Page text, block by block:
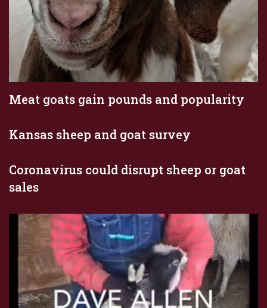
Meat goats gain pounds and popularity
Kansas sheep and goat survey
Coronavirus could disrupt sheep or goat
sales